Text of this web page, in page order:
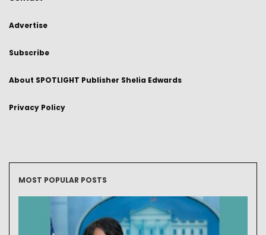
Advertise
Subscribe
About SPOTLIGHT Publisher Shelia Edwards
Privacy Policy
MOST POPULAR POSTS